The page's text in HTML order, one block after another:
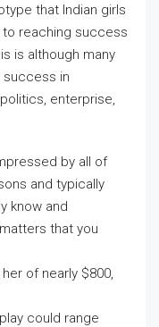
that Indian girls
reaching success
is although many
success in
enterprise,
by all of
and typically
know and
that you
of nearly $800,
could range